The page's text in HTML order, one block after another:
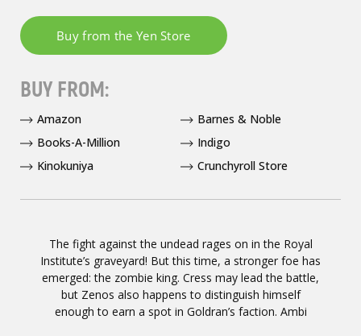
The fight against the undead rages on in the Royal
Institute’s graveyard! But this time, a stronger foe has
emerged: the zombie king. Cress may lead the battle,
but Zenos also happens to distinguish himself
enough to earn a spot in Goldran’s faction. Ambi
BUY FROM:
Amazon
Barnes & Noble
Books-A-Million
Indigo
Kinokuniya
Crunchyroll Store